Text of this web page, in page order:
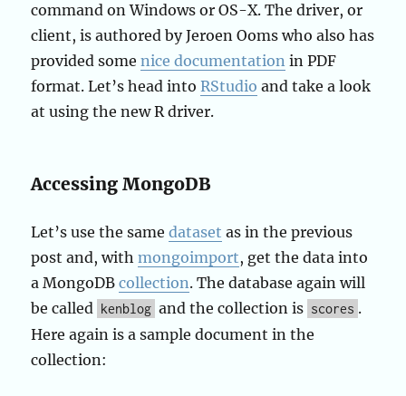
command on Windows or OS-X. The driver, or
client, is authored by Jeroen Ooms who also has
provided somenice documentation in PDF
format. Let’s head intoRStudio and take a look
at using the new R driver.
Accessing MongoDB
Let’s use the samedataset as in the previous
post and, withmongoimport, get the data into
a MongoDBcollection. The database again will
be called kenblog and the collection is scores .
Here again is a sample document in the
collection: